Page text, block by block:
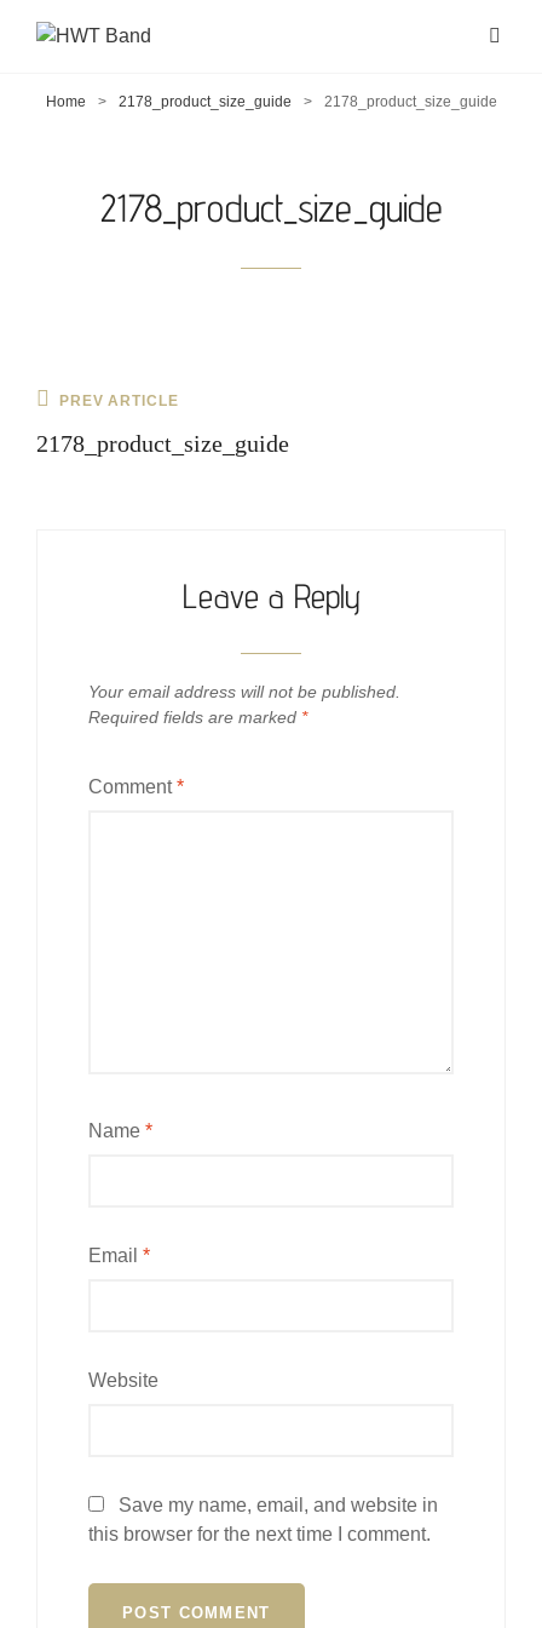
Home > 2178_product_size_guide > 2178_product_size_guide
2178_product_size_guide
Post
navigation
Previous
PREV ARTICLE
2178_product_size_guide
Leave a Reply
Your email address will not be published.
Required fields are marked *
Comment*
Name *
Email *
Website
Save my name, email, and website in
this browser for the next time I comment.